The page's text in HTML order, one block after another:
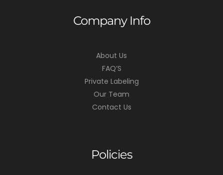
Company Info
About Us
FAQ’S
Private Labeling
Our Team
Contact Us
Policies